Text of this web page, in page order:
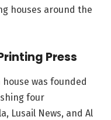
houses around the
Press
was founded
four
Lusail News, and Al